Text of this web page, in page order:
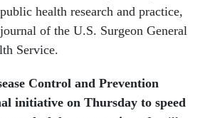
health research and practice,
of the U.S. Surgeon General
Service.
Control and Prevention
initiative on Thursday to speed